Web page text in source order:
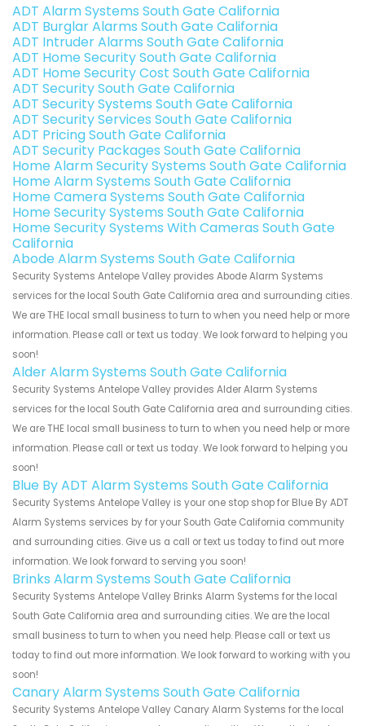
ADT Alarm Systems South Gate California
ADT Burglar Alarms South Gate California
ADT Intruder Alarms South Gate California
ADT Home Security South Gate California
ADT Home Security Cost South Gate California
ADT Security South Gate California
ADT Security Systems South Gate California
ADT Security Services South Gate California
ADT Pricing South Gate California
ADT Security Packages South Gate California
Home Alarm Security Systems South Gate California
Home Alarm Systems South Gate California
Home Camera Systems South Gate California
Home Security Systems South Gate California
Home Security Systems With Cameras South Gate
California
Abode Alarm Systems South Gate California
Security Systems Antelope Valley provides Abode Alarm Systems
services for the local South Gate California area and surrounding cities.
We are THE local small business to turn to when you need help or more
information. Please call or text us today. We look forward to helping you
soon!
Alder Alarm Systems South Gate California
Security Systems Antelope Valley provides Alder Alarm Systems
services for the local South Gate California area and surrounding cities.
We are THE local small business to turn to when you need help or more
information. Please call or text us today. We look forward to helping you
soon!
Blue By ADT Alarm Systems South Gate California
Security Systems Antelope Valley is your one stop shop for Blue By ADT
Alarm Systems services by for your South Gate California community
and surrounding cities. Give us a call or text us today to find out more
information. We look forward to serving you soon!
Brinks Alarm Systems South Gate California
Security Systems Antelope Valley Brinks Alarm Systems for the local
South Gate California area and surrounding cities. We are the local
small business to turn to when you need help. Please call or text us
today to find out more information. We look forward to working with you
soon!
Canary Alarm Systems South Gate California
Security Systems Antelope Valley Canary Alarm Systems for the local